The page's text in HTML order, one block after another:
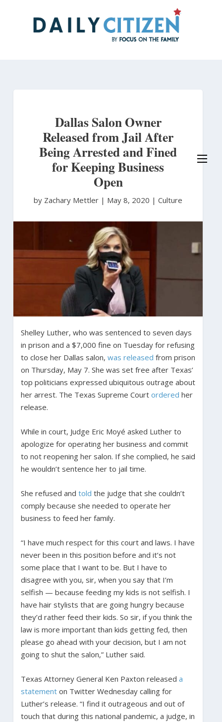
Dallas Salon Owner
Released from Jail After
Being Arrested and Fined
for Keeping Business
Open
by Zachary Mettler | May 8, 2020 | Culture
Shelley Luther, who was sentenced to seven days
in prison and a $7,000 fine on Tuesday for refusing
to close her Dallas salon, was released from prison
on Thursday, May 7. She was set free after Texas’
top politicians expressed ubiquitous outrage about
her arrest. The Texas Supreme Court ordered her
release.
While in court, Judge Eric Moyé asked Luther to
apologize for operating her business and commit
to not reopening her salon. If she complied, he said
he wouldn’t sentence her to jail time.
She refused and told the judge that she couldn’t
comply because she needed to operate her
business to feed her family.
“I have much respect for this court and laws. I have
never been in this position before and it’s not
some place that I want to be. But I have to
disagree with you, sir, when you say that I’m
selfish — because feeding my kids is not selfish. I
have hair stylists that are going hungry because
they’d rather feed their kids. So sir, if you think the
law is more important than kids getting fed, then
please go ahead with your decision, but I am not
going to shut the salon,” Luther said.
Texas Attorney General Ken Paxton released a
statementon Twitter Wednesday calling for
Luther’s release. “I find it outrageous and out of
touch that during this national pandemic, a judge, in